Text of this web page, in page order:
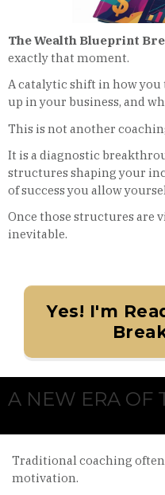
The Wealth Blueprint
exactly that moment.
A catalytic shift in how
up in your business, and
This is not another
It is a diagnostic
structures shaping your
of success you allow
Once those structures are
inevitable.
Yes! I'm
A NEW ERA OF
Traditional coaching
motivation.